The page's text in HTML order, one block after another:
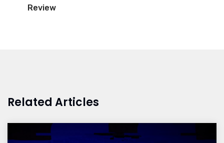
Review
Related Articles